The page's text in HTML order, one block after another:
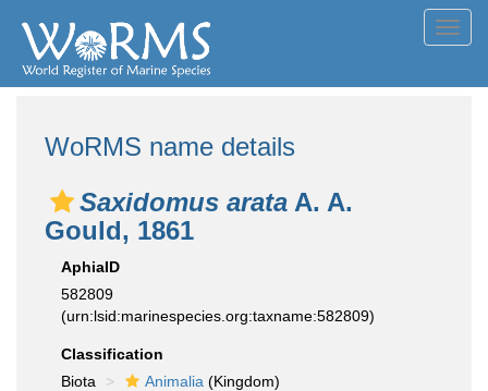
WoRMS name details
Saxidomus arata A. A.
Gould, 1861
AphiaID
582809
(urn:lsid:marinespecies.org:taxname:582809)
Classification
Biota
Animalia (Kingdom)